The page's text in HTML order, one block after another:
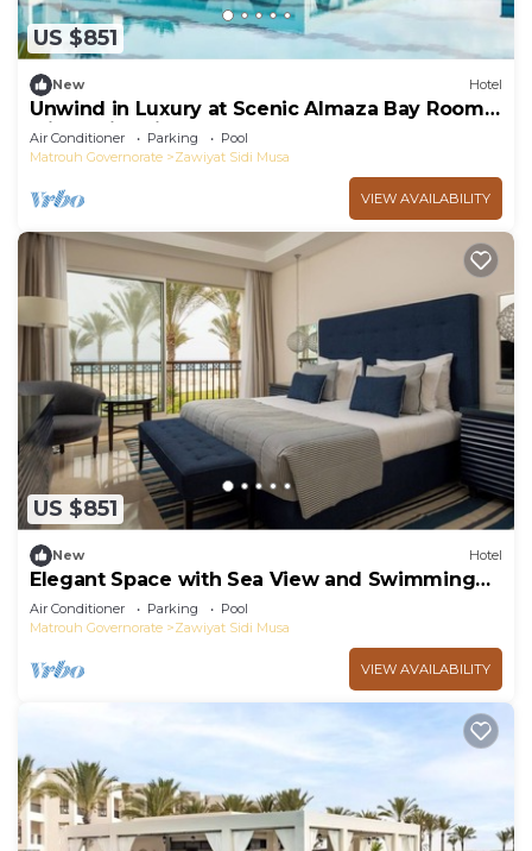
US $851
New Hotel
Unwind in Luxury at Scenic Almaza Bay Room
with Swimming Pool - Free Breakfast
Air Conditioner Parking
Pool
Matrouh Governorate
Zawiyat Sidi Musa
VIEW AVAILABILITY
US $851
New Hotel
Elegant Space with Sea View and Swimming
Pool - Steps from Almaza Bay
Air Conditioner Parking
Pool
Matrouh Governorate
Zawiyat Sidi Musa
VIEW AVAILABILITY